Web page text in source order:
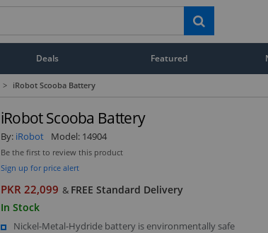
Deals Featured
> iRobot Scooba Battery
iRobot Scooba Battery
By: iRobot Model: 14904
Be the first to review this product
Sign up for price alert
PKR 22,099 & FREE Standard Delivery
In Stock
Nickel-Metal-Hydride battery is environmentally safe